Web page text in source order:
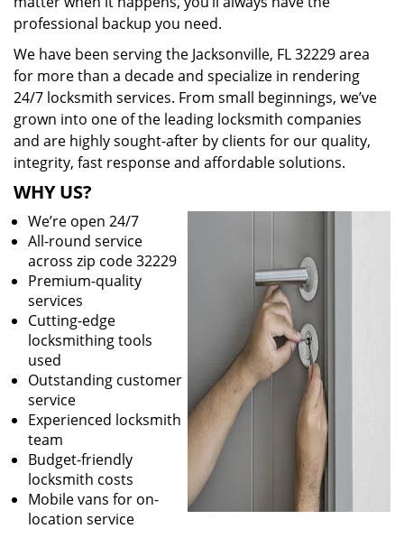
professional backup you need.
We have been serving the Jacksonville, FL 32229 area
for more than a decade and specialize in rendering
24/7 locksmith services. From small beginnings, we’ve
grown into one of the leading locksmith companies
and are highly sought-after by clients for our quality,
integrity, fast response and affordable solutions.
WHY US?
We’re open 24/7
All-round service
across zip code 32229
Premium-quality
services
Cutting-edge
locksmithing tools
used
Outstanding customer
service
Experienced locksmith
team
Budget-friendly
locksmith costs
Mobile vans for on-
location service